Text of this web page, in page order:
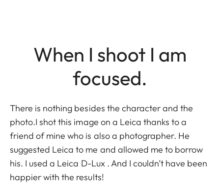
When I shoot I am
focused.
There is nothing besides the character and the
photo.I shot this image on a Leica thanks to a
friend of mine who is also a photographer. He
suggested Leica to me and allowed me to borrow
his. I used a Leica D-Lux . And I couldn’t have been
happier with the results!